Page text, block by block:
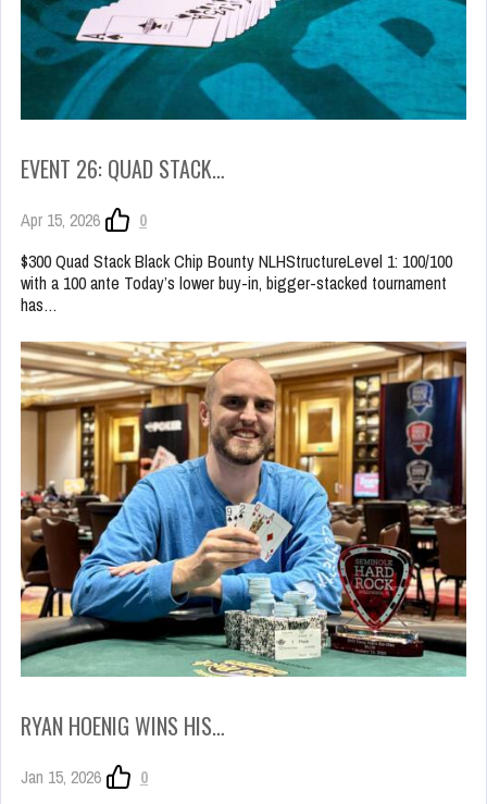
EVENT 26: QUAD STACK…
Apr 15, 2026
0
$300 Quad Stack Black Chip Bounty NLHStructureLevel 1: 100/100
with a 100 ante Today’s lower buy-in, bigger-stacked tournament
has…
RYAN HOENIG WINS HIS…
Jan 15, 2026
0